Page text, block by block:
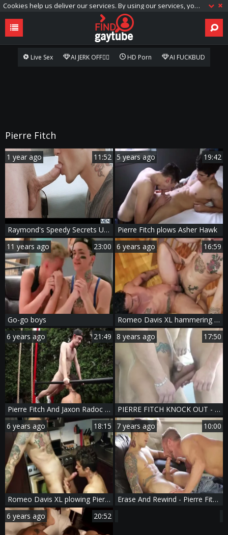
Cookies help us deliver our services. By using our services, you agree to our use of cookies.
Live Sex AI JERK OFF🏳️‍🌈 HD Porn AI FUCKBUD
Pierre Fitch
1 year ago 11:52
Raymond's Speedy Secrets Unveiled
5 years ago 19:42
Pierre Fitch plows Asher Hawk
11 years ago
23:00
Go-go boys
6 years ago 16:59
Romeo Davis XL hammering Pierre Fitch Part 1
6 years ago
21:49
Pierre Fitch And Jaxon Radoc Flip-fuck
8 years ago 17:50
PIERRE FITCH KNOCK OUT - Scene 8
6 years ago
18:15
Romeo Davis XL plowing Pierre Fitch Part two
7 years ago 10:00
Erase And Rewind - Pierre Fitch and Nick North anal plow
6 years ago
20:52